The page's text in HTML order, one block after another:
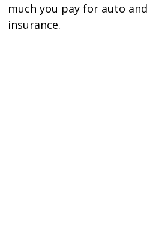
much you pay for auto
insurance.